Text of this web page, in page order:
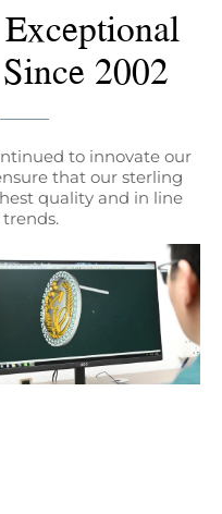
2002
to innovate our
that our sterling
quality and in line